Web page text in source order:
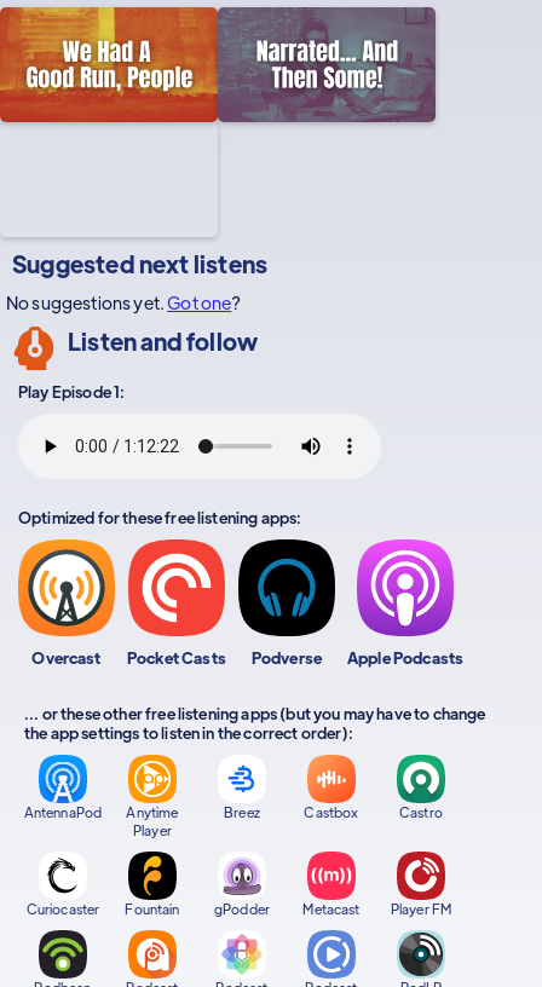
Suggested next listens
No suggestions yet.Got one?
Listen and follow
Play Episode 1:
Optimized for these free listening apps:
Overcast Pocket Casts Podverse Apple Podcasts
... or these other free listening apps (but you may have to change
the app settings to listen in the correct order):
AntennaPod
Anytime
Player
Breez Castbox Castro
Curiocaster Fountain gPodder Metacast Player FM